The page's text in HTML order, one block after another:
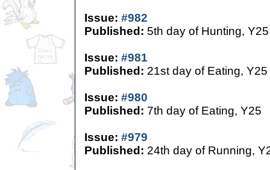
Issue: #982
Published: 5th day of Hunting, Y25
Issue: #981
Published: 21st day of Eating, Y25
Issue: #980
Published: 7th day of Eating, Y25
Issue: #979
Published: 24th day of Running,